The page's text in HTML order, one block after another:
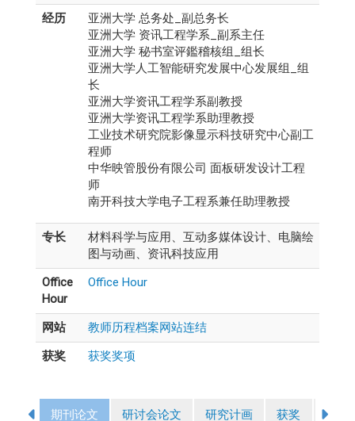
经历
亚洲大学 总务处_副总务长
亚洲大学 资讯工程学系_副系主任
亚洲大学 秘书室评鑑稽核组_组长
亚洲大学人工智能研究发展中心发展组_组
长
亚洲大学资讯工程学系副教授
亚洲大学资讯工程学系助理教授
工业技术研究院影像显示科技研究中心副工
程师
中华映管股份有限公司 面板研发设计工程
师
南开科技大学电子工程系兼任助理教授
专长
材料科学与应用、互动多媒体设计、电脑绘
图与动画、资讯科技应用
Office
Hour
Office Hour
网站
教师历程档案网站连结
获奖
获奖奖项
期刊论文 研讨会论文 研究计画 获奖 授课